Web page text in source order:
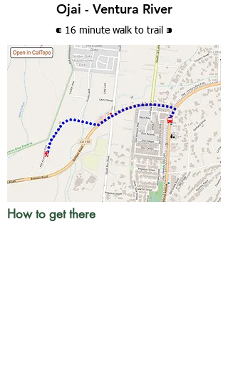
Ojai - Ventura River
⁌ 16 minute walk to trail ⁍
How to get there